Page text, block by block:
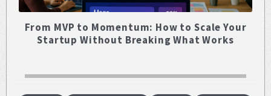
From MVP to Momentum: How to Scale Your
Startup Without Breaking What Works